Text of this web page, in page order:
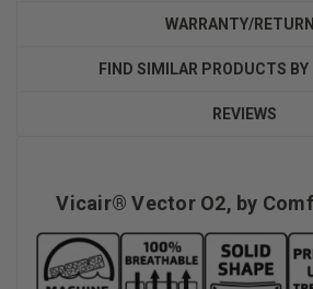
WARRANTY/
FIND SIMILAR PRODUCTS BY
REVIEWS
Vicair® Vector O2, by